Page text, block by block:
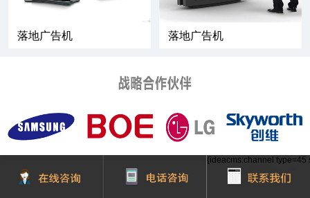
落地广告机 落地广告机
{ideacms:channel type=45